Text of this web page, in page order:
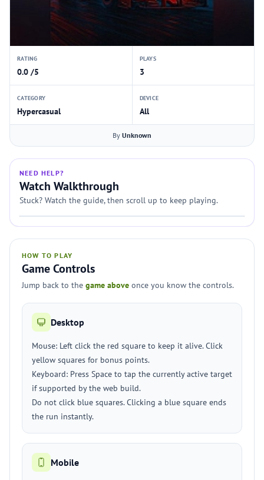
RATING
0.0 /5
PLAYS
3
CATEGORY
Hypercasual
DEVICE
All
By Unknown
NEED HELP?
Watch Walkthrough
Stuck? Watch the guide, then scroll up to keep playing.
HOW TO PLAY
Game Controls
Jump back to the game above once you know the controls.
Desktop
Mouse: Left click the red square to keep it alive. Click
yellow squares for bonus points.
Keyboard: Press Space to tap the currently active target
if supported by the web build.
Do not click blue squares. Clicking a blue square ends
the run instantly.
Mobile